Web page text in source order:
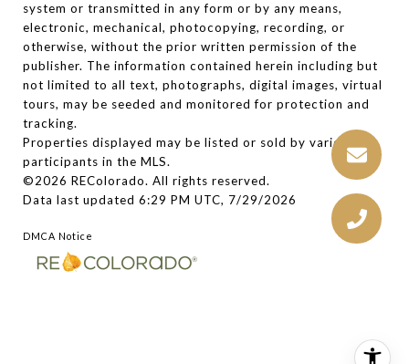
system or transmitted in any form or by any means,
electronic, mechanical, photocopying, recording, or
otherwise, without the prior written permission of the
publisher. The information contained herein including but
not limited to all text, photographs, digital images, virtual
tours, may be seeded and monitored for protection and
tracking.
Properties displayed may be listed or sold by various
participants in the MLS.
©2026 REColorado. All rights reserved.
Data last updated 6:29 PM UTC, 7/29/2026
DMCA Notice